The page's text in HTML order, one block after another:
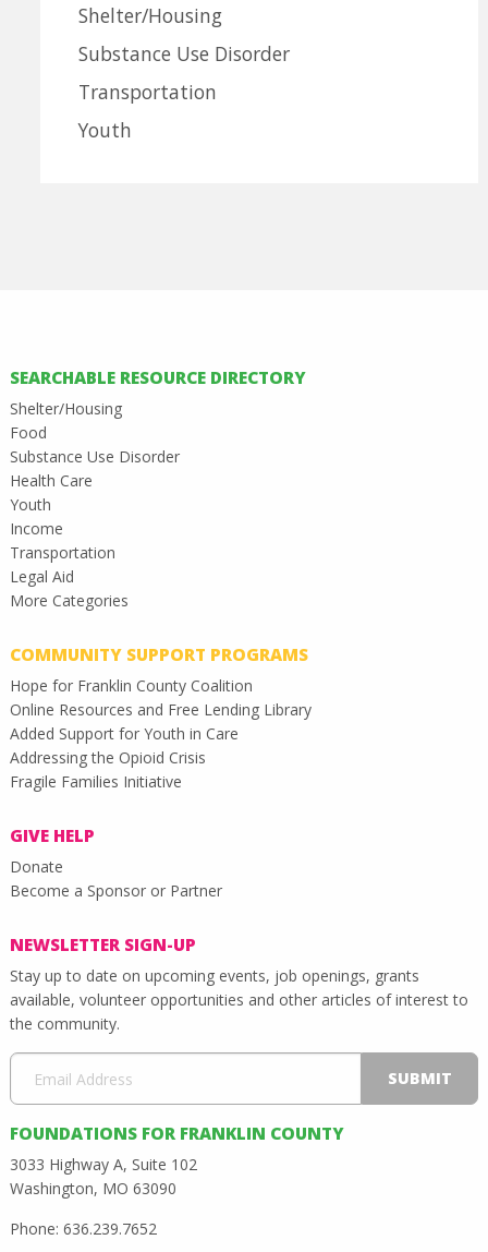
Shelter/Housing
Substance Use Disorder
Transportation
Youth
SEARCHABLE RESOURCE DIRECTORY
Shelter/Housing
Food
Substance Use Disorder
Health Care
Youth
Income
Transportation
Legal Aid
More Categories
COMMUNITY SUPPORT PROGRAMS
Hope for Franklin County Coalition
Online Resources and Free Lending Library
Added Support for Youth in Care
Addressing the Opioid Crisis
Fragile Families Initiative
GIVE HELP
Donate
Become a Sponsor or Partner
NEWSLETTER SIGN-UP
Stay up to date on upcoming events, job openings, grants
available, volunteer opportunities and other articles of interest to
the community.
FOUNDATIONS FOR FRANKLIN COUNTY
3033 Highway A, Suite 102
Washington, MO 63090
Phone: 636.239.7652